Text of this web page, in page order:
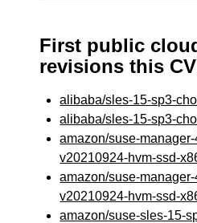
First public
revisions this
alibaba/sles-15-sp3-
alibaba/sles-15-sp3-
amazon/suse-
v20210924-hvm-ssd-
amazon/suse-
v20210924-hvm-ssd-
amazon/suse-sles-15-